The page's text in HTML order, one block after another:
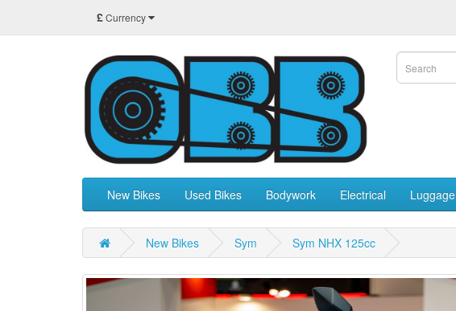
£Currency
New Bikes Used Bikes Bodywork Electrical Luggage
New Bikes Sym Sym NHX 125cc